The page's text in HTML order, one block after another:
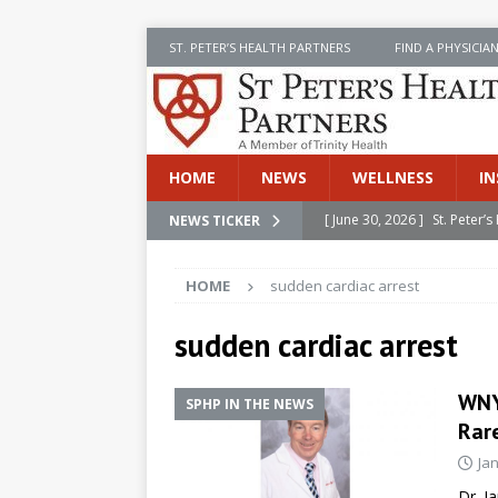
ST. PETER’S HEALTH PARTNERS FIND A PHYSICIAN
HOME NEWS WELLNESS
NEWS TICKER [ June 30, 2026 ] St.
[ June 30, 2026 ]
[ June 30, 2026 ]
St.
[ July 8, 2026 ]
SPHP
Cancer Detection
[ June 30, 2026 ]
HOME sudden cardiac arrest
sudden cardiac arrest
SPHP IN THE NEWS